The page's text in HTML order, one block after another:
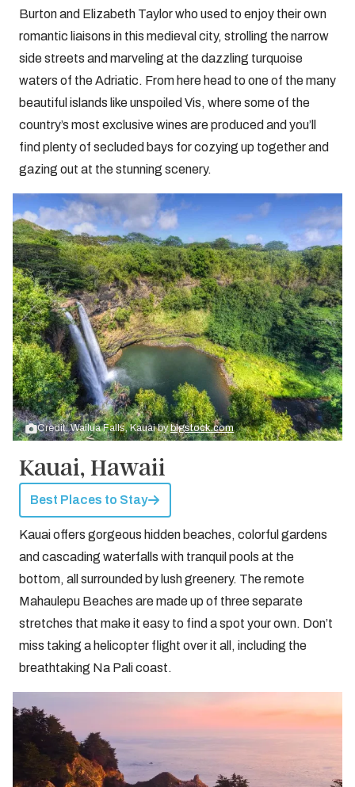
Burton and Elizabeth Taylor who used to enjoy their own
romantic liaisons in this medieval city, strolling the narrow
side streets and marveling at the dazzling turquoise
waters of the Adriatic. From here head to one of the many
beautiful islands like unspoiled Vis, where some of the
country’s most exclusive wines are produced and you’ll
find plenty of secluded bays for cozying up together and
gazing out at the stunning scenery.
Credit: Wailua Falls, Kauai bybigstock.com
Kauai, Hawaii
Best Places to Stay
Kauai offers gorgeous hidden beaches, colorful gardens
and cascading waterfalls with tranquil pools at the
bottom, all surrounded by lush greenery. The remote
Mahaulepu Beaches are made up of three separate
stretches that make it easy to find a spot your own. Don’t
miss taking a helicopter flight over it all, including the
breathtaking Na Pali coast.